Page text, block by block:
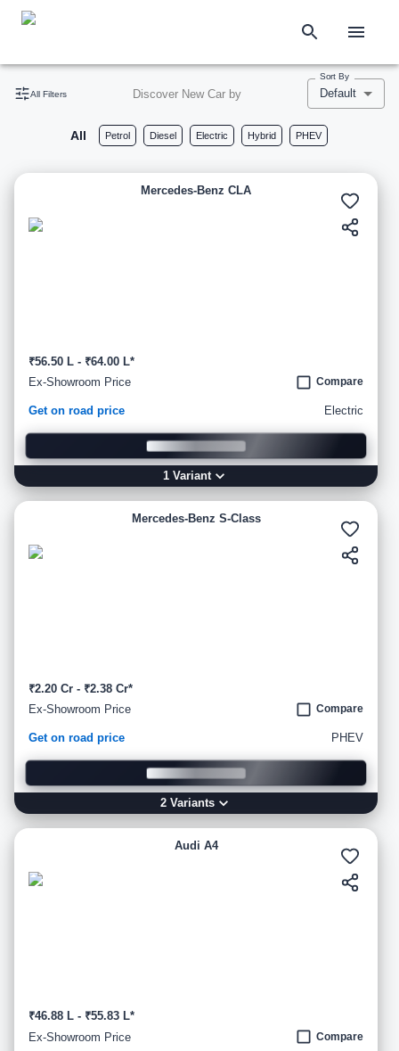
All Filters Discover New Car by
Sort By
Default
All Petrol Diesel Electric Hybrid PHEV
Mercedes-Benz CLA
₹56.50 L - ₹64.00 L*
Ex-Showroom Price
Compare
Get on road price Electric
1 Variant
Mercedes-Benz S-Class
₹2.20 Cr - ₹2.38 Cr*
Ex-Showroom Price
Compare
Get on road price PHEV
2Variants
Audi A4
₹46.88 L - ₹55.83 L*
Ex-Showroom Price
Compare